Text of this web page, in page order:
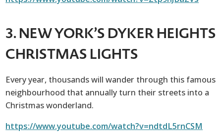
3. NEW YORK’S DYKER HEIGHTS
CHRISTMAS LIGHTS
Every year, thousands will wander through this famous
neighbourhood that annually turn their streets into a
Christmas wonderland.
https://www.youtube.com/watch?v=ndtdL5rnCSM